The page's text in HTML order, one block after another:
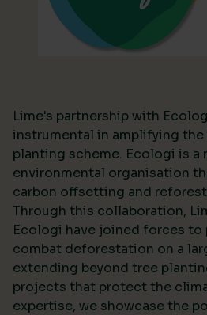
Lime's partnership with
instrumental in amplifying
planting scheme. Ecologi is a
environmental organisation
carbon offsetting and
Through this collaboration,
Ecologi have joined forces to
combat deforestation on a
extending beyond tree
projects that protect the
expertise, we showcase the